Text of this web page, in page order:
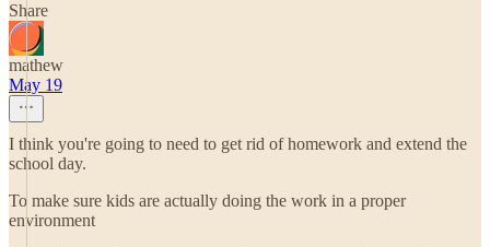
Share
mathew
May 19
I think you're going to need to get rid of homework and extend the
school day.
To make sure kids are actually doing the work in a proper
environment